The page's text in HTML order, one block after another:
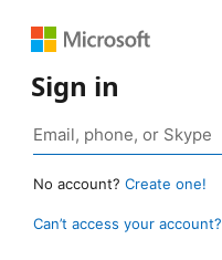
Sign in
No account? Create one!
Can’t access your account?